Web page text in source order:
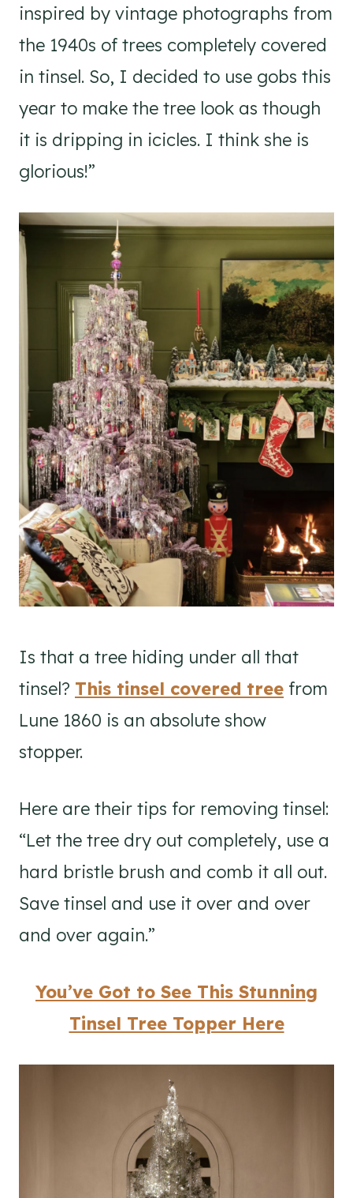
inspired by vintage photographs from
the 1940s of trees completely covered
in tinsel. So, I decided to use gobs this
year to make the tree look as though
it is dripping in icicles. I think she is
glorious!”
Is that a tree hiding under all that
tinsel? This tinsel covered tree from
Lune 1860 is an absolute show
stopper.
Here are their tips for removing tinsel:
“Let the tree dry out completely, use a
hard bristle brush and comb it all out.
Save tinsel and use it over and over
and over again.”
You’ve Got to See This Stunning
Tinsel Tree Topper Here